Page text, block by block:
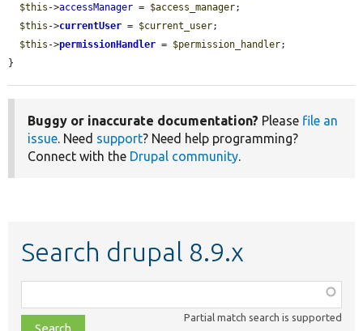
$this ->accessManager = $access_manager;
$this ->currentUser = $current_user;
$this ->permissionHandler = $permission_handler;
}
Buggy or inaccurate documentation? Please file an
issue. Need support? Need help programming?
Connect with the Drupal community.
Search drupal 8.9.x
class,
file,
Partial match search is supported